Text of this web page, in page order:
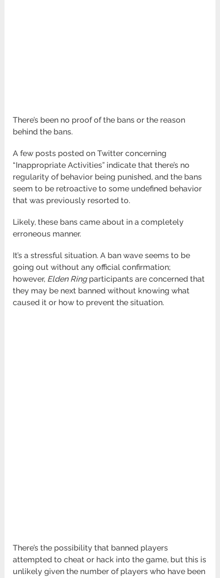
There’s been no proof of the bans or the reason
behind the bans.
A few posts posted on Twitter concerning
“Inappropriate Activities” indicate that there’s no
regularity of behavior being punished, and the bans
seem to be retroactive to some undefined behavior
that was previously resorted to.
Likely, these bans came about in a completely
erroneous manner.
It’s a stressful situation. A ban wave seems to be
going out without any official confirmation;
however, Elden Ringparticipants are concerned that
they may be next banned without knowing what
caused it or how to prevent the situation.
There’s the possibility that banned players
attempted to cheat or hack into the game, but this is
unlikely given the number of players who have been